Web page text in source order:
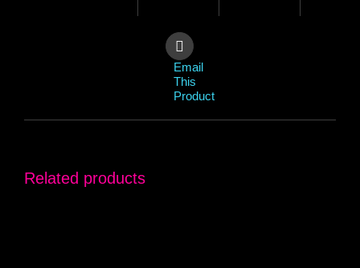
Email
This
Product
Related products